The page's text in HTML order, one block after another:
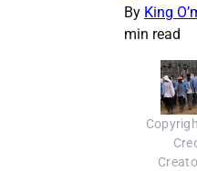
By King
min read